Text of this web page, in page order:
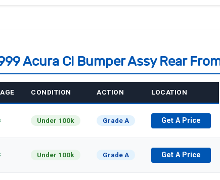
Acura Cl Bumper Assy Rear
CONDITION ACTION LOCATION
Under 100k Grade A Get A Price
Under 100k Grade A Get A Price